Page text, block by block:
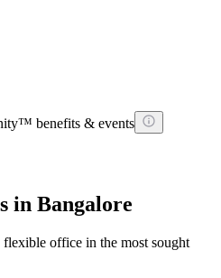
benefits & events
in Bangalore
office in the most sought